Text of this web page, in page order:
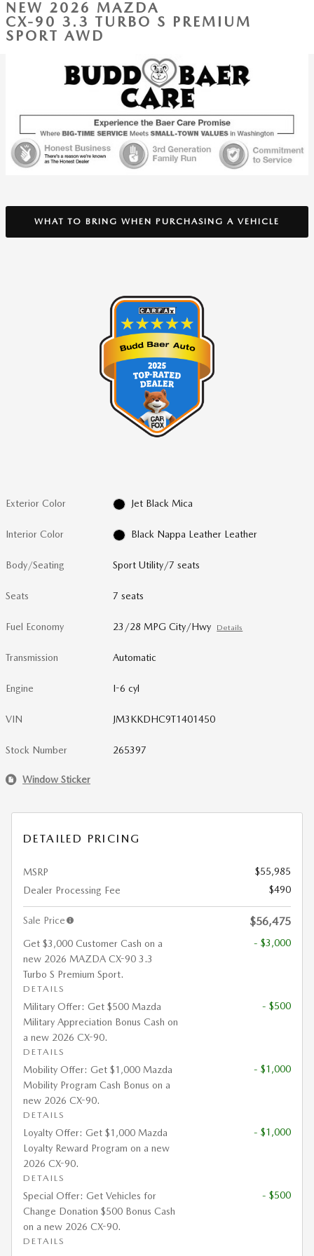
NEW 2026 MAZDA
CX-90 3.3 TURBO S PREMIUM
SPORT AWD
WHAT TO BRING WHEN PURCHASING A VEHICLE
Exterior Color Jet Black Mica
Interior Color Black Nappa Leather Leather
Body/Seating Sport Utility/7 seats
Seats 7 seats
Fuel Economy 23/28 MPG City/Hwy Details
Transmission Automatic
Engine I-6 cyl
VIN JM3KKDHC9T1401450
Stock Number 265397
Window Sticker
DETAILED PRICING
MSRP
$55,985
Dealer Processing Fee
$490
Sale Price $56,475
Get $3,000 Customer Cash on a
new 2026 MAZDA CX-90 3.3
Turbo S Premium Sport.
DETAILS
- $3,000
Military Offer: Get $500 Mazda
Military Appreciation Bonus Cash on
a new 2026 CX-90.
DETAILS
- $500
Mobility Offer: Get $1,000 Mazda
Mobility Program Cash Bonus on a
new 2026 CX-90.
DETAILS
- $1,000
Loyalty Offer: Get $1,000 Mazda
Loyalty Reward Program on a new
2026 CX-90.
DETAILS
- $1,000
Special Offer: Get Vehicles for
Change Donation $500 Bonus Cash
on a new 2026 CX-90.
DETAILS
- $500